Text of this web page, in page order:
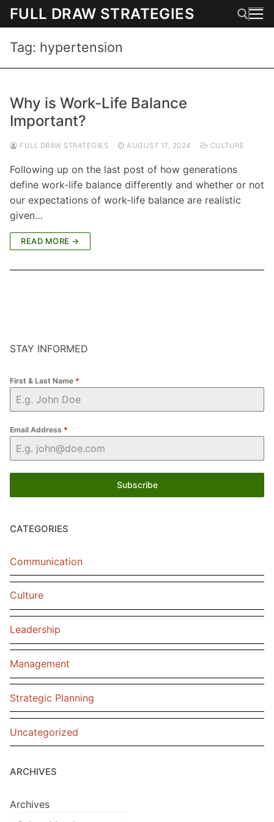
SkipFULL DRAW STRATEGIES
Search for:
Tag: hypertension
Why is Work-Life Balance
Important?
FULL DRAW STRATEGIES AUGUST 17, 2024 CULTURE
Following up on the last post of how generations
define work-life balance differently and whether or not
our expectations of work-life balance are realistic
given…
READ MORE →
STAY INFORMED
First & Last Name *
Email Address *
Subscribe
CATEGORIES
Communication
Culture
Leadership
Management
Strategic Planning
Uncategorized
ARCHIVES
Archives